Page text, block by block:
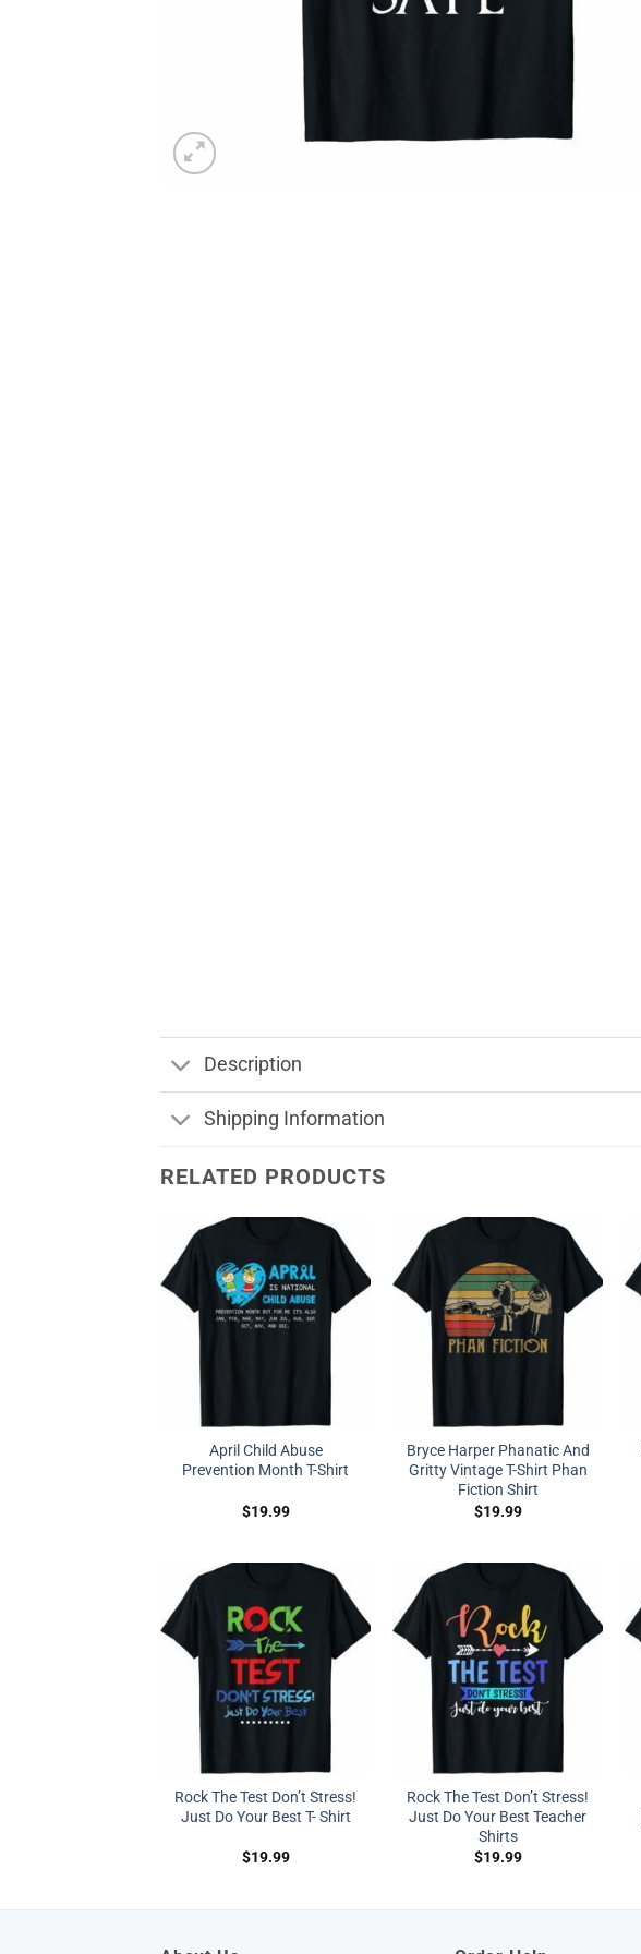
Description
Shipping Information
RELATED PRODUCTS
April Child Abuse
Prevention Month T-Shirt
$19.99
Bryce Harper Phanatic And
Gritty Vintage T-Shirt Phan
Fiction Shirt
$19.99
Rock The Test Don’t Stress!
Just Do Your Best T- Shirt
$19.99
Rock The Test Don’t Stress!
Just Do Your Best Teacher
Shirts
$19.99